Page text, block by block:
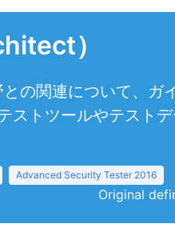
）
の関連について、
トツールやテスト
Advanced Security Tester 2016
Original